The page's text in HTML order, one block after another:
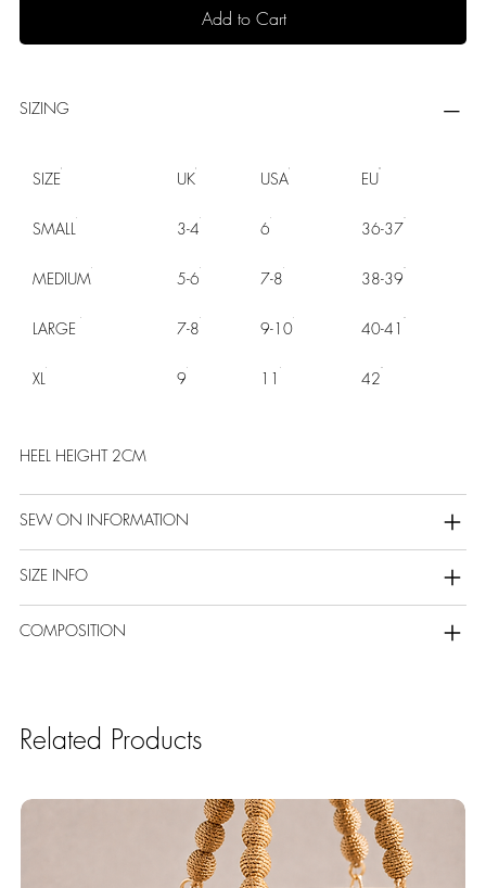
Add to Cart
SIZING
SIZE UK USA EU
SMALL 3-4 6 36-37
MEDIUM 5-6 7-8 38-39
LARGE 7-8 9-10 40-41
XL 9 11 42
HEEL HEIGHT 2CM
SEW ON INFORMATION
SIZE INFO
COMPOSITION
Related Products